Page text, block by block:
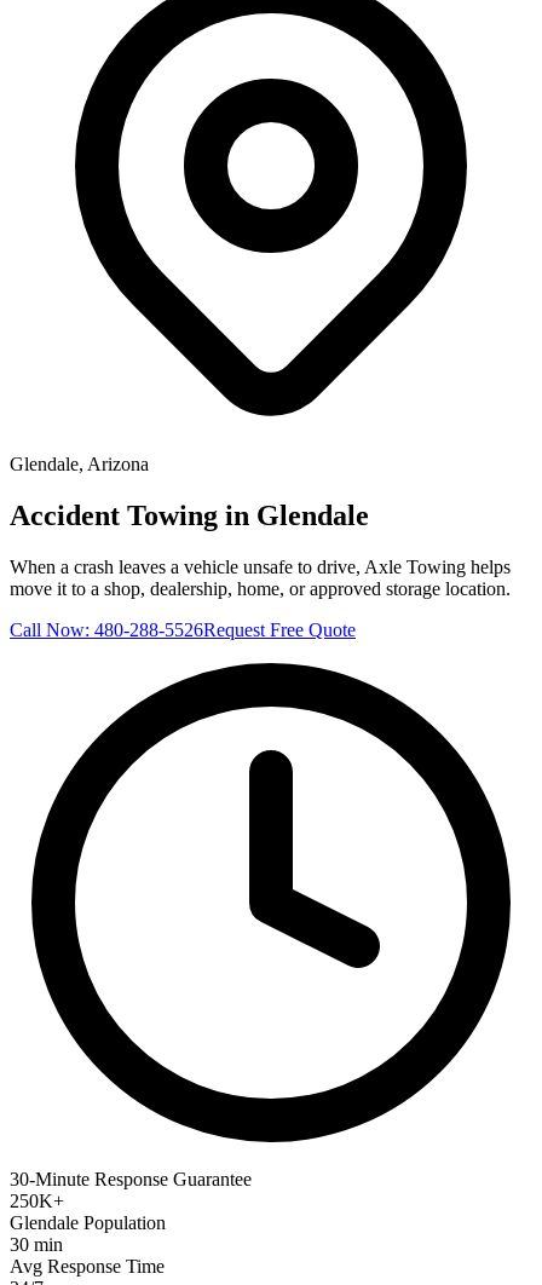
Glendale, Arizona
Accident Towing in Glendale
When a crash leaves a vehicle unsafe to drive, Axle Towing helps
move it to a shop, dealership, home, or approved storage location.
Call Now: 480-288-5526Request Free Quote
30-Minute Response Guarantee
250K+
Glendale Population
30 min
Avg Response Time